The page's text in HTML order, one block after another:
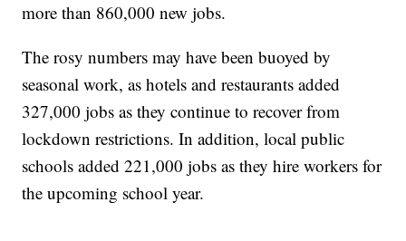
more than 860,000 new jobs.
The rosy numbers may have been buoyed by
seasonal work, as hotels and restaurants added
327,000 jobs as they continue to recover from
lockdown restrictions. In addition, local public
schools added 221,000 jobs as they hire workers for
the upcoming school year.